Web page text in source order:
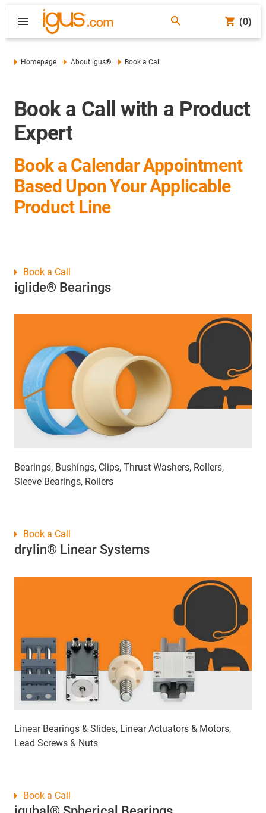
(0)
Homepage About igus® Book a Call
Book a Call with a Product
Expert
Book a Calendar Appointment
Based Upon Your Applicable
Product Line
iglide® Bearings
Bearings, Bushings, Clips, Thrust Washers, Rollers,
Sleeve Bearings, Rollers
Book a Call
drylin® Linear Systems
Linear Bearings & Slides, Linear Actuators & Motors,
Lead Screws & Nuts
Book a Call
Book a Call